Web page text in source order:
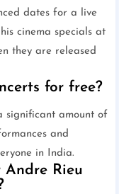
dates for a live
cinema specials at
they are released
for free?
significant amount of
and
in India.
Rieu